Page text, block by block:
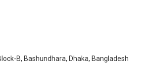
B, Bashundhara, Dhaka, Bangladesh